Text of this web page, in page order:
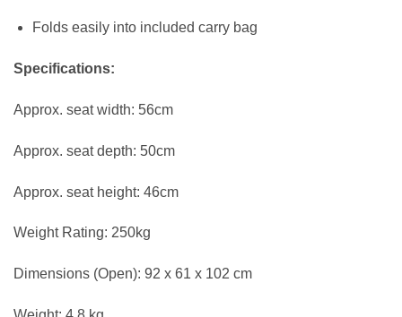
Folds easily into included carry bag
Specifications:
Approx. seat width: 56cm
Approx. seat depth: 50cm
Approx. seat height: 46cm
Weight Rating: 250kg
Dimensions (Open): 92 x 61 x 102 cm